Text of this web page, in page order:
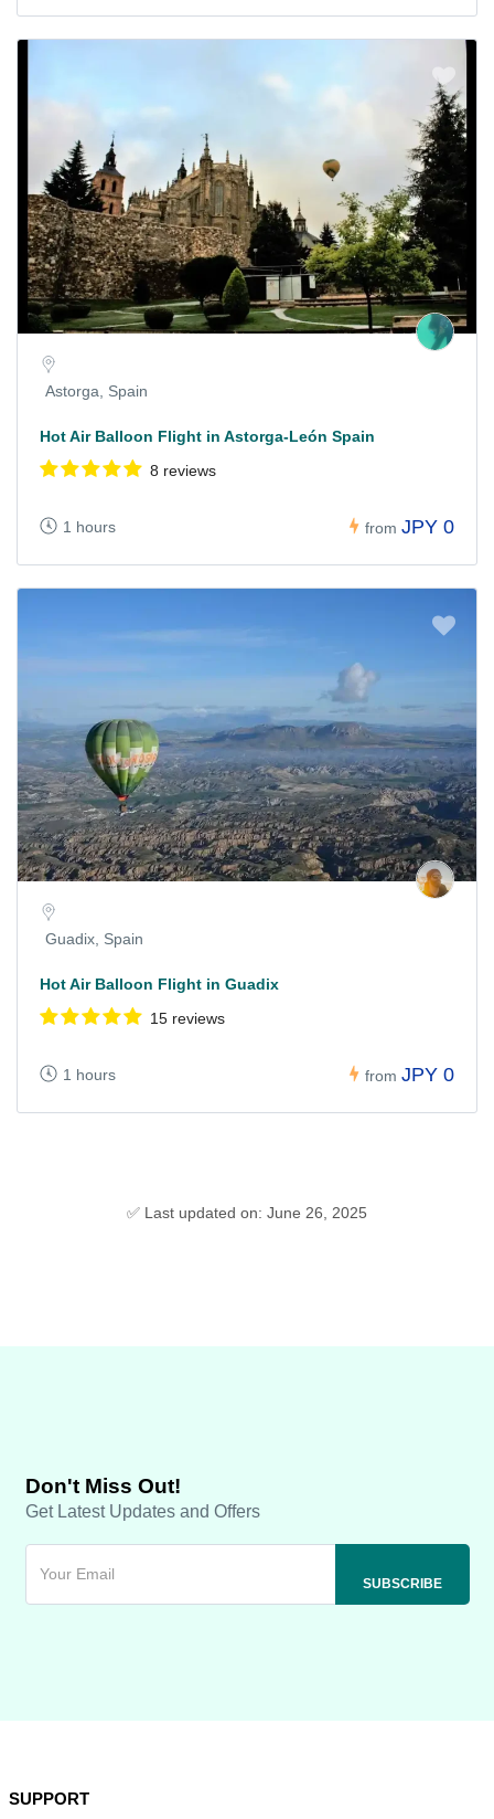
Astorga, Spain
Hot Air Balloon Flight in Astorga-León Spain
8 reviews
1 hours from JPY 0
Guadix, Spain
Hot Air Balloon Flight in Guadix
15 reviews
1 hours from JPY 0
✅ Last updated on: June 26, 2025
Don't Miss Out!
Get Latest Updates and Offers
SUPPORT